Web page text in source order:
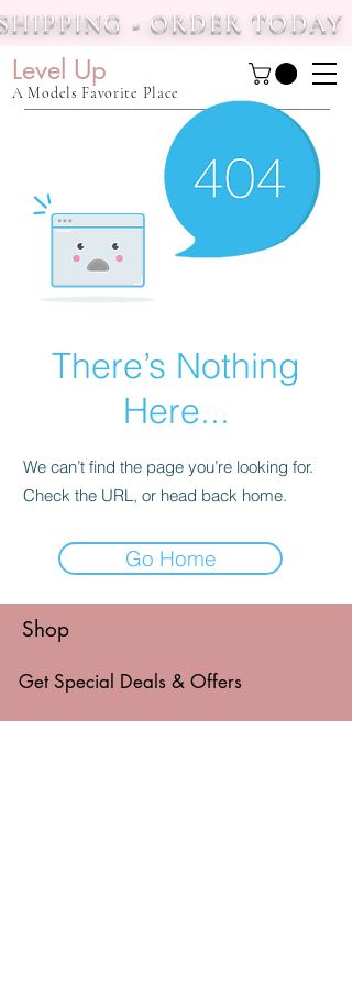
- ORDER TODAY
Level Up
A Models Favorite Place
There’s Nothing
Here...
We can’t find the page you’re looking for.
Check the URL, or head back home.
Go Home
Shop
Get Special Deals & Offers